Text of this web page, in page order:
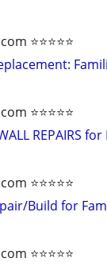
⭐️⭐️⭐️⭐️⭐️
⭐️⭐️⭐️⭐️⭐️
REPAIRS
⭐️⭐️⭐️⭐️⭐️
Build for
⭐️⭐️⭐️⭐️⭐️